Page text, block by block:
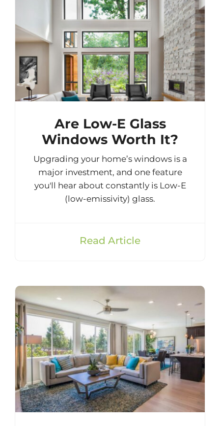
Are Low-E Glass
Windows Worth It?
Upgrading your home’s windows is a
major investment, and one feature
you'll hear about constantly is Low-E
(low-emissivity) glass.
Read Article